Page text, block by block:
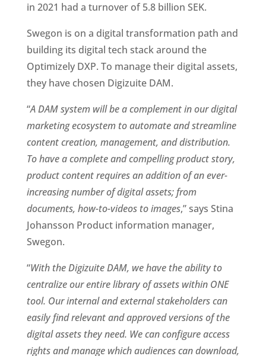
in 2021 had a turnover of 5.8 billion SEK.
Swegon is on a digital transformation path and
building its digital tech stack around the
Optimizely DXP. To manage their digital assets,
they have chosen Digizuite DAM.
“A DAM system will be a complement in our digital
marketing ecosystem to automate and streamline
content creation, management, and distribution.
To have a complete and compelling product story,
product content requires an addition of an ever-
increasing number of digital assets; from
documents, how-to-videos to images,” says Stina
Johansson Product information manager,
Swegon.
“With the Digizuite DAM, we have the ability to
centralize our entire library of assets within ONE
tool. Our internal and external stakeholders can
easily find relevant and approved versions of the
digital assets they need. We can configure access
rights and manage which audiences can download,